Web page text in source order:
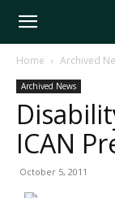
Arkansas
Tech
Home Archived
Archived News
ICAN
October 5, 2011